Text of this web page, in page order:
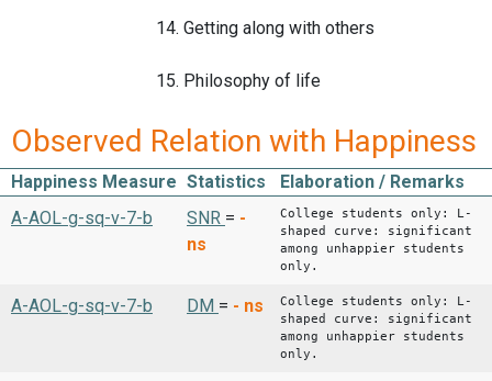
14. Getting along with others
15. Philosophy of life
Observed Relation with Happiness
Happiness Measure Statistics
Elaboration / Remarks
A-AOL-g-sq-v-7-b
SNR = -
ns
College students only: L-
shaped curve: significant
among unhappier students
only.
A-AOL-g-sq-v-7-b DM = - ns
College students only: L-
shaped curve: significant
among unhappier students
only.